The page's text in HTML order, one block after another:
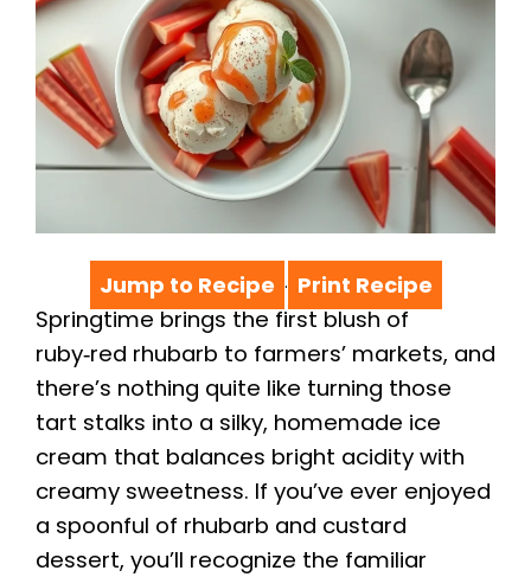
Jump to Recipe · Print Recipe
Springtime brings the first blush of
ruby‑red rhubarb to farmers’ markets, and
there’s nothing quite like turning those
tart stalks into a silky, homemade ice
cream that balances bright acidity with
creamy sweetness. If you’ve ever enjoyed
a spoonful of rhubarb and custard
dessert, you’ll recognize the familiar